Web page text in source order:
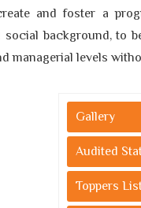
and foster a
social background, to
managerial levels
Gallery
Audited
Toppers